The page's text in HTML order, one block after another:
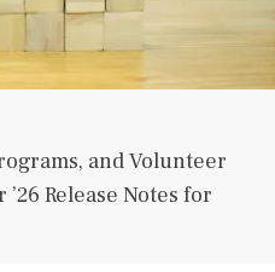
and Volunteer
Release Notes for